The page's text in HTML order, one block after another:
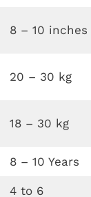
8 – 10 inches
20 – 30 kg
18 – 30 kg
8 – 10 Years
4 to 6